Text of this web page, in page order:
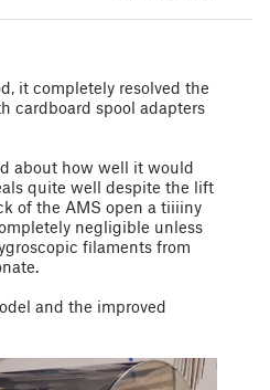
it completely resolved the
cardboard spool adapters
about how well it would
quite well despite the lift
of the AMS open a tiiiiny
negligible unless
filaments from
and the improved